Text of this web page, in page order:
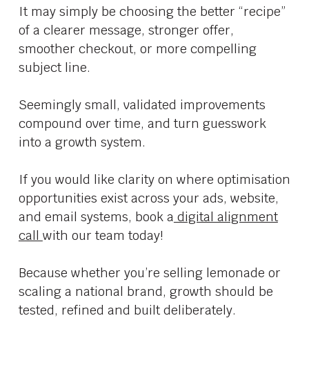
It may simply be choosing the better “recipe”
of a clearer message, stronger offer,
smoother checkout, or more compelling
subject line.
Seemingly small, validated improvements
compound over time, and turn guesswork
into a growth system.
If you would like clarity on where optimisation
opportunities exist across your ads, website,
and email systems, book a digital alignment
call with our team today!
Because whether you’re selling lemonade or
scaling a national brand, growth should be
tested, refined and built deliberately.